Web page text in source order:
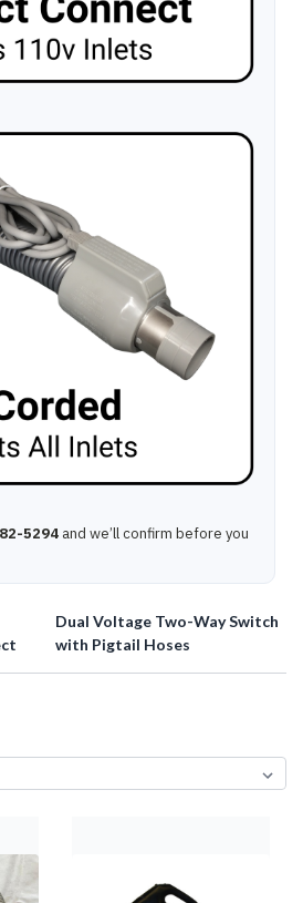
5294and we’ll confirm before you
Dual Voltage Two-Way Switch
with Pigtail Hoses